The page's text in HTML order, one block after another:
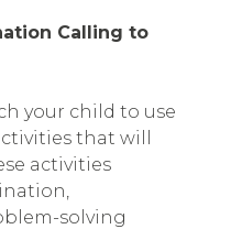
Calling to
your child to use
that will
activities
solving